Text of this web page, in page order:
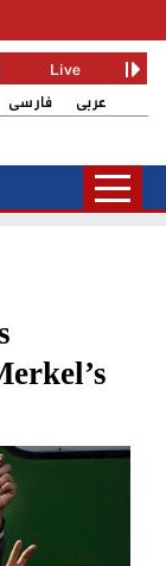
فارسی عربی
Live